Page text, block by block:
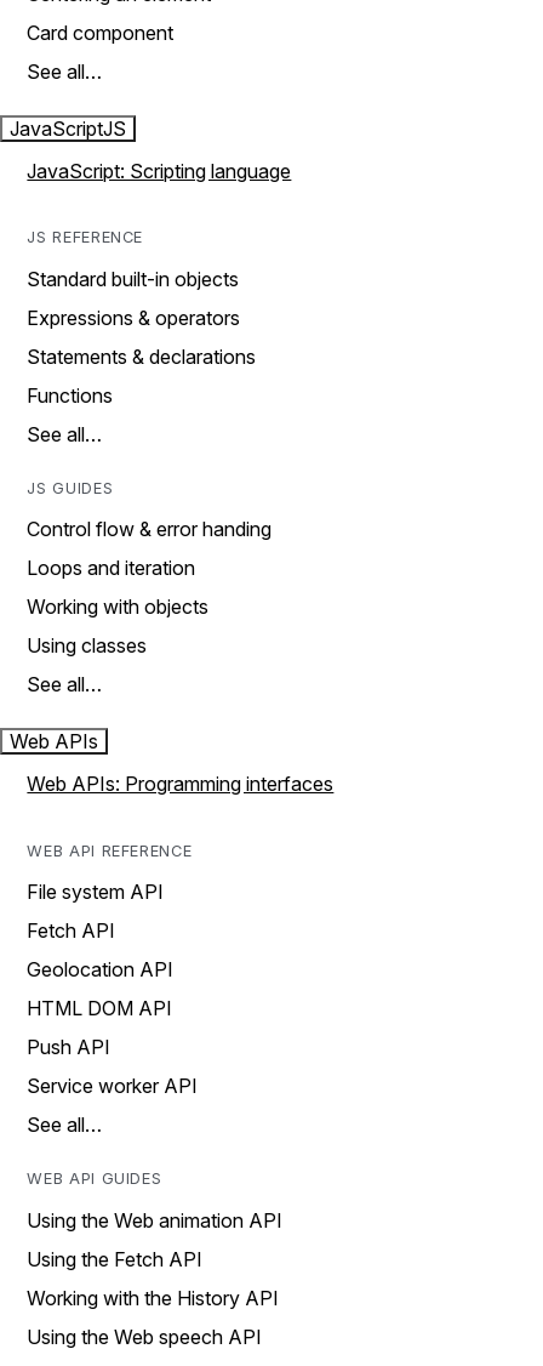
Card component
See all…
JavaScriptJS
JavaScript: Scripting language
JS REFERENCE
Standard built-in objects
Expressions & operators
Statements & declarations
Functions
See all…
JS GUIDES
Control flow & error handing
Loops and iteration
Working with objects
Using classes
See all…
Web APIs
Web APIs: Programming interfaces
WEB API REFERENCE
File system API
Fetch API
Geolocation API
HTML DOM API
Push API
Service worker API
See all…
WEB API GUIDES
Using the Web animation API
Using the Fetch API
Working with the History API
Using the Web speech API